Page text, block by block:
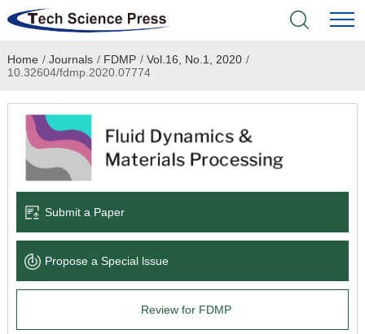
Home
Academic Journals
Books & Monographs
Language Service
News & Announcements
Home / Journals / FDMP / Vol.16, No.1, 2020 /
10.32604/fdmp.2020.07774
Submit a Paper
Propose a Special lssue
Review for FDMP